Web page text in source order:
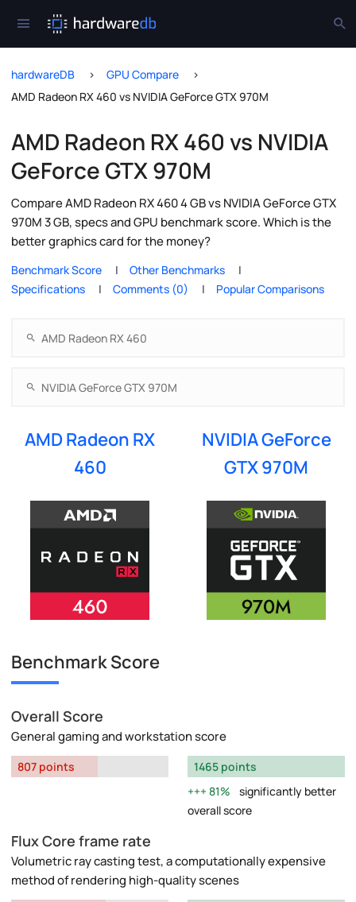
hardwareDB
GPU Compare
AMD Radeon RX 460 vs NVIDIA GeForce GTX 970M
AMD Radeon RX 460 vs NVIDIA
GeForce GTX 970M
Compare AMD Radeon RX 460 4 GB vs NVIDIA GeForce GTX
970M 3 GB, specs and GPU benchmark score. Which is the
better graphics card for the money?
Benchmark Score
Other Benchmarks
Specifications
Comments (0) Popular Comparisons
AMD Radeon RX
460
NVIDIA GeForce
GTX 970M
Benchmark Score
Overall Score
General gaming and workstation score
807 points
1465 points
81%
significantly better
overall score
Flux Core frame rate
Volumetric ray casting test, a computationally expensive
method of rendering high-quality scenes